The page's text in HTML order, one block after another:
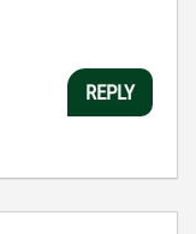
REPLY